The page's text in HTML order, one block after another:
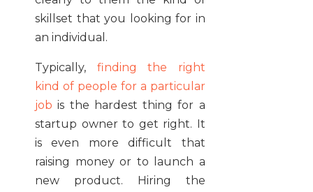
skillset that you looking for in
an individual.
Typically,
finding the right
kind of people for a particular
job is the hardest thing for a
startup owner to get right. It
is even more difficult that
raising money or to launch a
new product. Hiring the